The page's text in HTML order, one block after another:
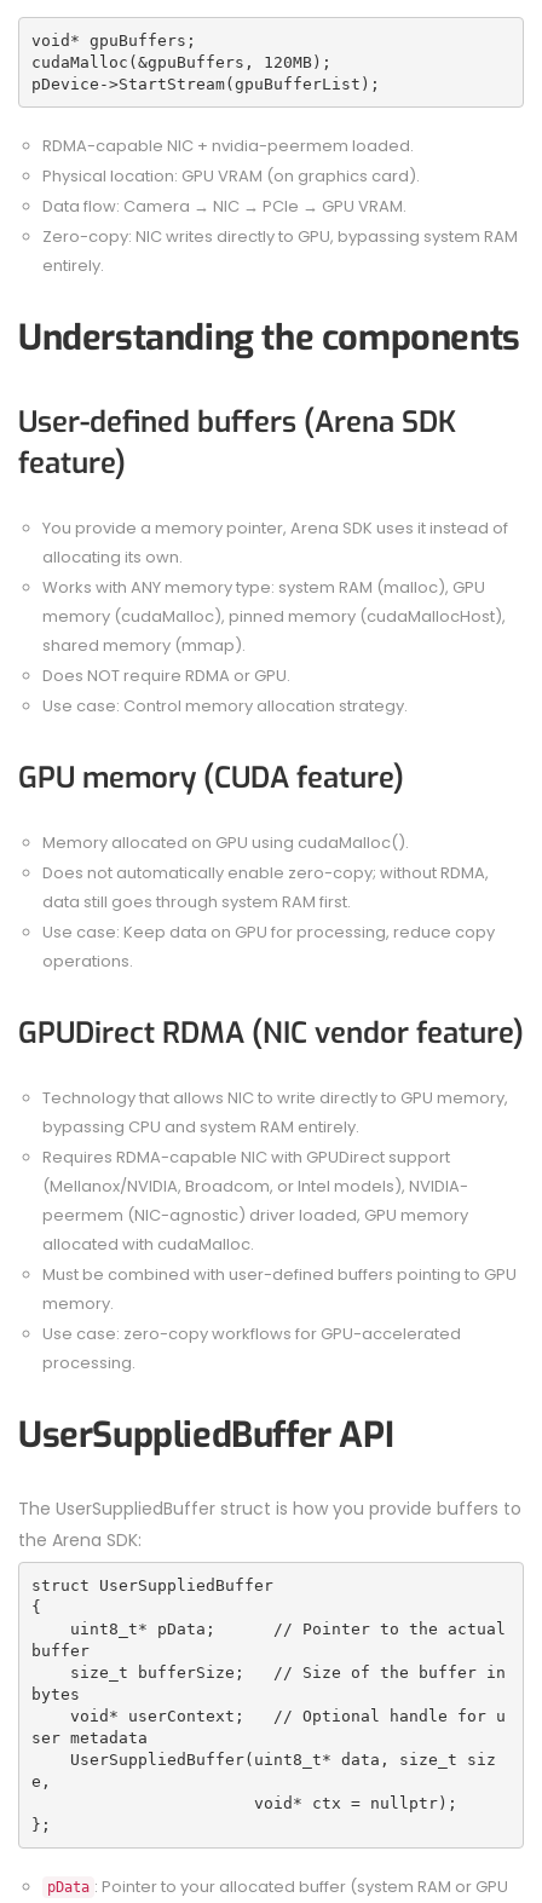
void* gpuBuffers;
cudaMalloc(&gpuBuffers, 120MB);
pDevice->StartStream(gpuBufferList);
RDMA-capable NIC + nvidia-peermem loaded.
Physical location: GPU VRAM (on graphics card).
Data flow: Camera → NIC → PCIe → GPU VRAM.
Zero-copy: NIC writes directly to GPU, bypassing system RAM
entirely.
Understanding the components
User-defined buffers (Arena SDK
feature)
You provide a memory pointer, Arena SDK uses it instead of
allocating its own.
Works with ANY memory type: system RAM (malloc), GPU
memory (cudaMalloc), pinned memory (cudaMallocHost),
shared memory (mmap).
Does NOT require RDMA or GPU.
Use case: Control memory allocation strategy.
GPU memory (CUDA feature)
Memory allocated on GPU using cudaMalloc().
Does not automatically enable zero-copy; without RDMA,
data still goes through system RAM first.
Use case: Keep data on GPU for processing, reduce copy
operations.
GPUDirect RDMA (NIC vendor feature)
Technology that allows NIC to write directly to GPU memory,
bypassing CPU and system RAM entirely.
Requires RDMA-capable NIC with GPUDirect support
(Mellanox/NVIDIA, Broadcom, or Intel models), NVIDIA-
peermem (NIC-agnostic) driver loaded, GPU memory
allocated with cudaMalloc.
Must be combined with user-defined buffers pointing to GPU
memory.
Use case: zero-copy workflows for GPU-accelerated
processing.
UserSuppliedBuffer API
The UserSuppliedBuffer struct is how you provide buffers to
the Arena SDK:
struct UserSuppliedBuffer
{
buffer
bytes
ser metadata
e,
                       void* ctx = nullptr);
};
pData : Pointer to your allocated buffer (system RAM or GPU